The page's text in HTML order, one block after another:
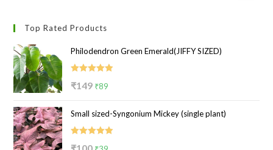
Top Rated Products
Philodendron Green Emerald(JIFFY SIZED)
₹149 Original
was:
₹149.
₹89
is:
₹89.
Small sized-Syngonium Mickey (single plant)
Original